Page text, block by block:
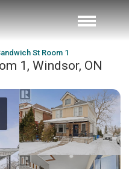
St Room 1
1, Windsor, ON